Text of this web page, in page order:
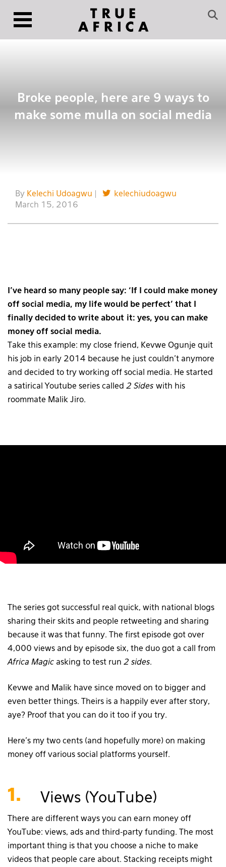
Broke people, here are 9 ways to
make some mulla on social media
By Kelechi Udoagwu
kelechiudoagwu
March 15, 2016
I’ve heard so many people say: ‘If I could make money
off social media, my life would be perfect’ that I
finally decided to write about it: yes, you can make
money off social media.
Take this example: my close friend, Kevwe Ogunje quit
his job in early 2014 because he just couldn’t anymore
and decided to try working off social media. He started
a satirical Youtube series called 2 Sides with his
roommate Malik Jiro.
The series got successful real quick, with national blogs
sharing their skits and people retweeting and sharing
because it was that funny. The first episode got over
4,000 views and by episode six, the duo got a call from
Africa Magic asking to test run 2 sides.
Kevwe and Malik have since moved on to bigger and
even better things. Theirs is a happily ever after story,
aye? Proof that you can do it too if you try.
Here’s my two cents (and hopefully more) on making
money off various social platforms yourself.
1. Views (YouTube)
There are different ways you can earn money off
YouTube: views, ads and third-party funding. The most
important thing is that you choose a niche to make
videos that people care about. Stacking receipts might